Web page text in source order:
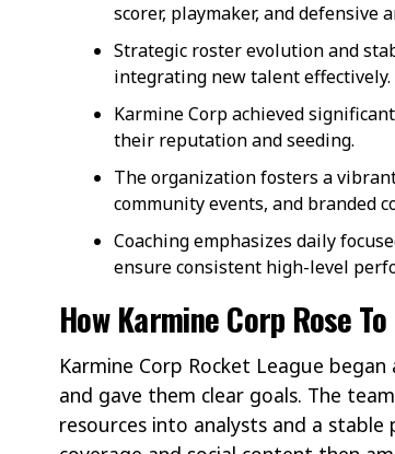
scorer, playmaker, and defensive
Strategic roster evolution and
integrating new talent effectively.
Karmine Corp achieved
their reputation and seeding.
The organization fosters a
community events, and branded
Coaching emphasizes daily
ensure consistent high-level
How Karmine Corp Rose
Karmine Corp Rocket League
and gave them clear goals. The
resources into analysts and a